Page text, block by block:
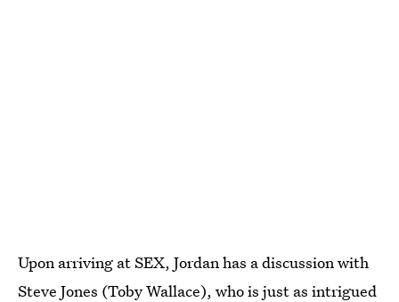
Upon arriving at SEX, Jordan has a discussion with
Steve Jones (Toby Wallace), who is just as intrigued